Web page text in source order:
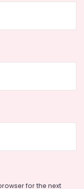
for the next